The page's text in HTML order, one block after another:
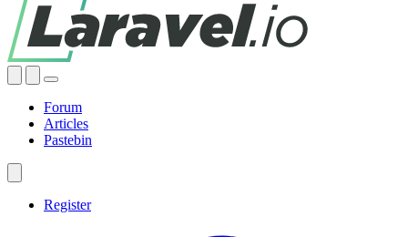
Forum
Articles
Pastebin
Register